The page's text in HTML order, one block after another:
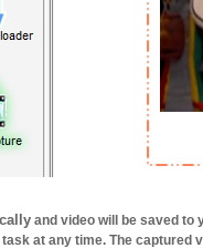
and video will be saved to
at any time. The